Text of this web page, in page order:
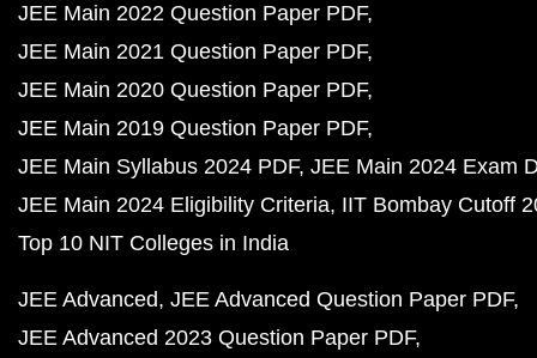
JEE Main 2022 Question Paper PDF
JEE Main 2021 Question Paper PDF
JEE Main 2020 Question Paper PDF
JEE Main 2019 Question Paper PDF
JEE Main Syllabus 2024 PDF JEE Main 2024 Exam
JEE Main 2024 Eligibility Criteria IIT Bombay Cutoff
Top 10 NIT Colleges in India
JEE Advanced JEE Advanced Question Paper PDF
JEE Advanced 2023 Question Paper PDF